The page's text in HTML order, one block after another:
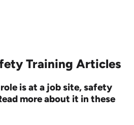
Training Articles
is at a job site, safety
more about it in these